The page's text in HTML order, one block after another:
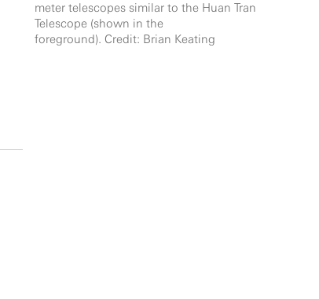
meter telescopes similar to the Huan Tran
Telescope (shown in the
foreground). Credit: Brian Keating